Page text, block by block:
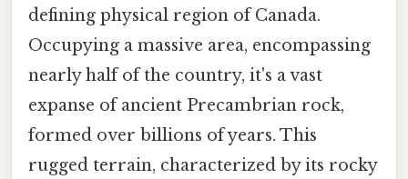
defining physical region of Canada.
Occupying a massive area, encompassing
nearly half of the country, it's a vast
expanse of ancient Precambrian rock,
formed over billions of years. This
rugged terrain, characterized by its rocky